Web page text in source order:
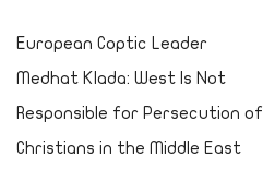
European Coptic Leader
Medhat Klada: West Is Not
Responsible for Persecution of
Christians in the Middle East